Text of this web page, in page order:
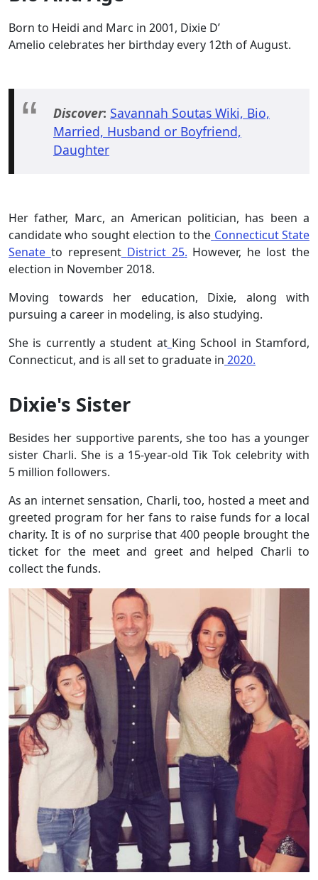
Born to Heidi and Marc in 2001, Dixie D’
Amelio celebrates her birthday every 12th of August.
Discover: Savannah Soutas Wiki, Bio,
Married, Husband or Boyfriend,
Daughter
Her father, Marc, an American politician, has been a
candidate who sought election to the Connecticut State
Senate to represent District 25. However, he lost the
election in November 2018.
Moving towards her education, Dixie, along with
pursuing a career in modeling, is also studying.
She is currently a student at King School in Stamford,
Connecticut, and is all set to graduate in 2020.
Dixie's Sister
Besides her supportive parents, she too has a younger
sister Charli. She is a 15-year-old Tik Tok celebrity with
5 million followers.
As an internet sensation, Charli, too, hosted a meet and
greeted program for her fans to raise funds for a local
charity. It is of no surprise that 400 people brought the
ticket for the meet and greet and helped Charli to
collect the funds.